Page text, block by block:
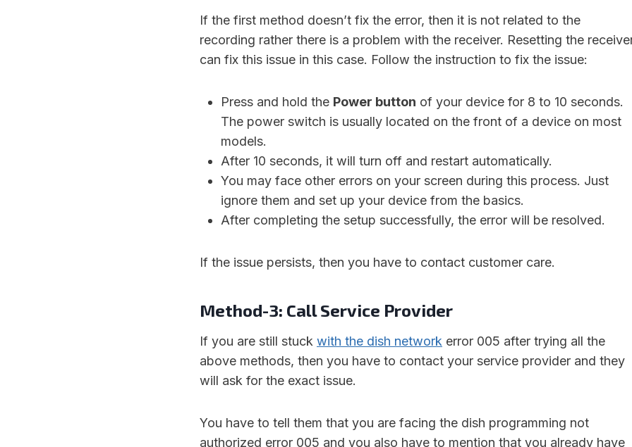
If the first method doesn’t fix the error, then it is not related to the
recording rather there is a problem with the receiver. Resetting the
can fix this issue in this case. Follow the instruction to fix the issue:
Press and hold the Power button of your device for 8 to 10 seconds.
The power switch is usually located on the front of a device on most
models.
After 10 seconds, it will turn off and restart automatically.
You may face other errors on your screen during this process. Just
ignore them and set up your device from the basics.
After completing the setup successfully, the error will be resolved.
If the issue persists, then you have to contact customer care.
Method-3: Call Service Provider
If you are still stuck with the dish network error 005 after trying all the
above methods, then you have to contact your service provider and they
will ask for the exact issue.
You have to tell them that you are facing the dish programming not
authorized error 005 and you also have to mention that you already have